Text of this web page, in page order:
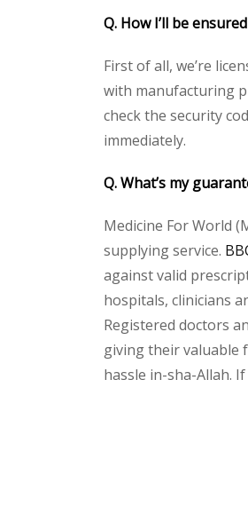
Q. How I’ll be
First of all, we’re
with manufacturing
check the security
immediately.
Q. What’s my
Medicine For World
supplying service.
against valid
hospitals, clinicians
Registered doctors
giving their valuable
hassle in-sha-Allah.